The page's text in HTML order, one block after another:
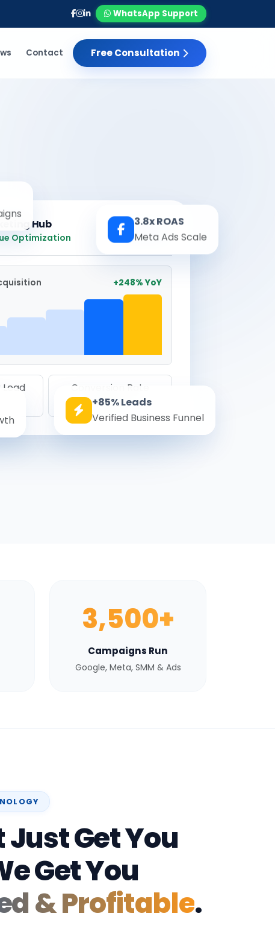
WhatsApp Support
Contact Free Consultation
Hub
Optimization Real-time
+248% YoY
Lead
Conversion Rate
8.6%
3.8x ROAS
Meta Ads Scale
+85% Leads
Verified Business Funnel
3,500+
Campaigns Run
Google, Meta, SMM & Ads
Just Get You
Get You
& Profitable.